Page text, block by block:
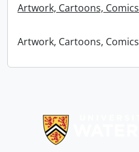
Artwork, Cartoons, Comics
Artwork, Cartoons, Comics